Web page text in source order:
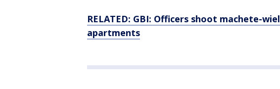
RELATED: GBI: Officers shoot machete-
apartments